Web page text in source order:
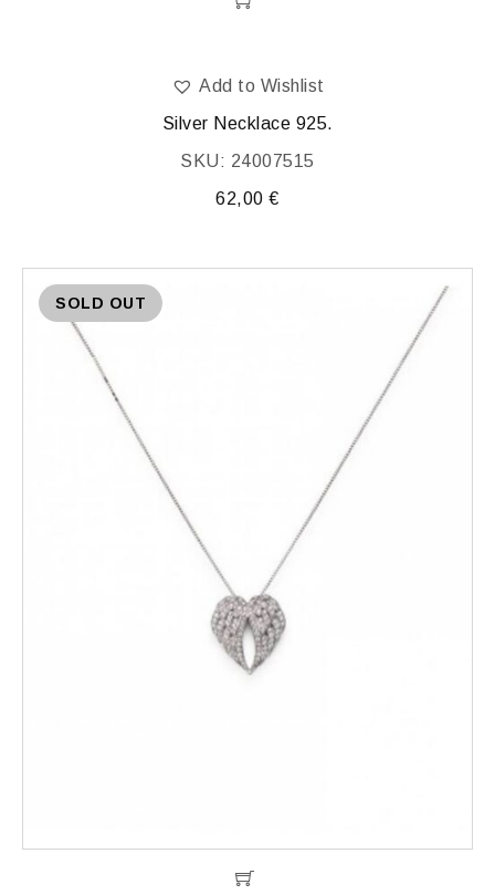
Add to Wishlist
Silver Necklace 925.
SKU: 24007515
62,00€
SOLD OUT